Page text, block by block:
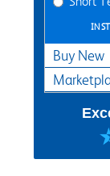
IN
Buy New